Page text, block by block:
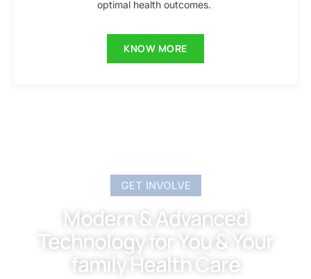
optimal health outcomes.
KNOW MORE
GET INVOLVE
Modern & Advanced
Technology for You & Your
family Health Care